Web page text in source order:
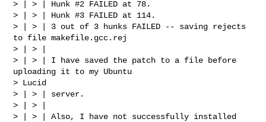
> | > | Hunk #2 FAILED at 78.
> | > | Hunk #3 FAILED at 114.
> | > | 3 out of 3 hunks FAILED -- saving rejects
to file makefile.gcc.rej
> | > |
> | > | I have saved the patch to a file before
uploading it to my Ubuntu
> Lucid
> | > | server.
> | > |
> | > | Also, I have not successfully installed